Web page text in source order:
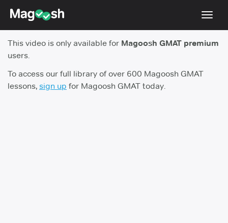
Score Guarantee
GMAT Focus
This video is only available for Magoosh GMAT premium
users.
To access our full library of over 600 Magoosh GMAT
lessons, sign up for Magoosh GMAT today.